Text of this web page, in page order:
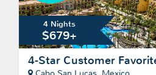
4 Nights
$679+
4-Star Customer